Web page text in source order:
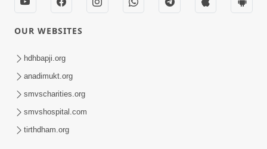
Sankalp Sabha Live - (22-05-2017)
May 22, 2017
OUR WEBSITES
hdhbapji.org
anadimukt.org
smvscharities.org
smvshospital.com
tirthdham.org